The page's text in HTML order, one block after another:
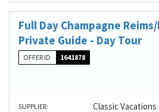
Full Day Champagne
Private Guide - Day Tour
OFFER ID 1641878
SUPPLIER: Classic Vacations